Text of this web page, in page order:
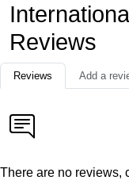
Reviews
Reviews Add a
There are no reviews,